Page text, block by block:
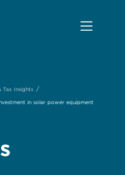
Tax Insights /
in solar power equipment